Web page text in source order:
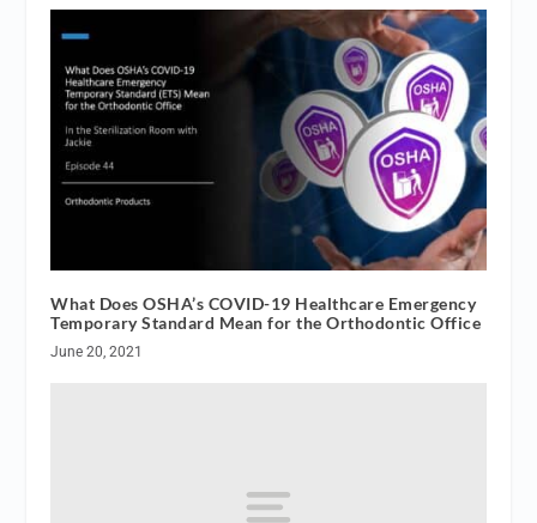
What Does OSHA’s COVID-19 Healthcare Emergency
Temporary Standard Mean for the Orthodontic Office
June 20, 2021